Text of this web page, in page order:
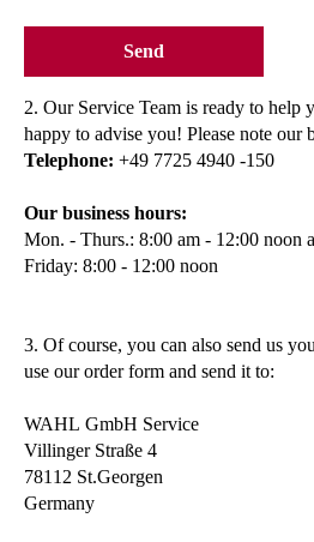
Send
2. Our Service Team is ready to help
happy to advise you! Please note our
Telephone: +49 7725 4940 -150
Our business hours:
Mon. - Thurs.: 8:00 am - 12:00 noon
Friday: 8:00 - 12:00 noon
3. Of course, you can also send us
use our order form and send it to:
WAHL GmbH Service
Villinger Straße 4
78112 St.Georgen
Germany